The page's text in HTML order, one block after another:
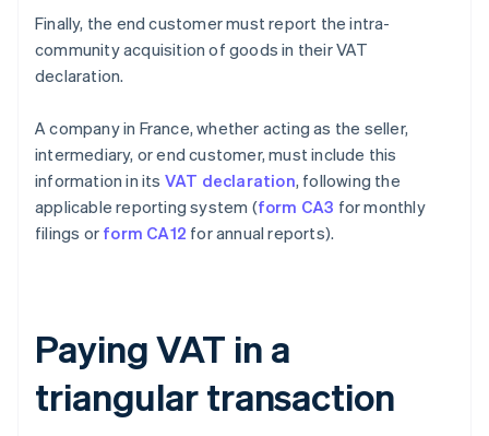
Finally, the end customer must report the intra-
community acquisition of goods in their VAT
declaration.
A company in France, whether acting as the seller,
intermediary, or end customer, must include this
information in its VAT declaration, following the
applicable reporting system (form CA3 for monthly
filings or form CA12 for annual reports).
Paying VAT in a
triangular transaction